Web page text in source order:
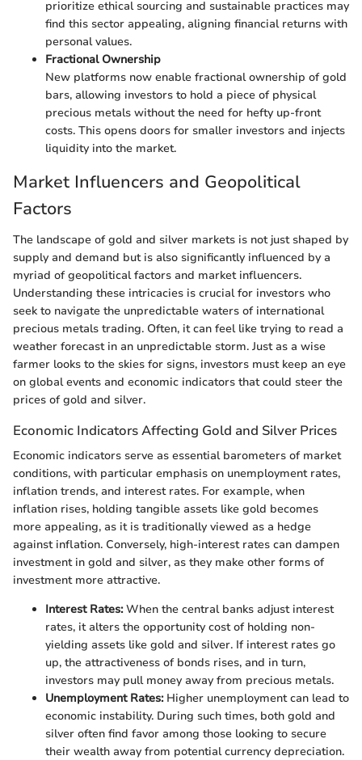
prioritize ethical sourcing and sustainable practices may
find this sector appealing, aligning financial returns with
personal values.
Fractional Ownership
New platforms now enable fractional ownership of gold
bars, allowing investors to hold a piece of physical
precious metals without the need for hefty up-front
costs. This opens doors for smaller investors and injects
liquidity into the market.
Market Influencers and Geopolitical
Factors
The landscape of gold and silver markets is not just shaped by
supply and demand but is also significantly influenced by a
myriad of geopolitical factors and market influencers.
Understanding these intricacies is crucial for investors who
seek to navigate the unpredictable waters of international
precious metals trading. Often, it can feel like trying to read a
weather forecast in an unpredictable storm. Just as a wise
farmer looks to the skies for signs, investors must keep an eye
on global events and economic indicators that could steer the
prices of gold and silver.
Economic Indicators Affecting Gold and Silver Prices
Economic indicators serve as essential barometers of market
conditions, with particular emphasis on unemployment rates,
inflation trends, and interest rates. For example, when
inflation rises, holding tangible assets like gold becomes
more appealing, as it is traditionally viewed as a hedge
against inflation. Conversely, high-interest rates can dampen
investment in gold and silver, as they make other forms of
investment more attractive.
Interest Rates:When the central banks adjust interest
rates, it alters the opportunity cost of holding non-
yielding assets like gold and silver. If interest rates go
up, the attractiveness of bonds rises, and in turn,
investors may pull money away from precious metals.
Unemployment Rates:Higher unemployment can lead to
economic instability. During such times, both gold and
silver often find favor among those looking to secure
their wealth away from potential currency depreciation.